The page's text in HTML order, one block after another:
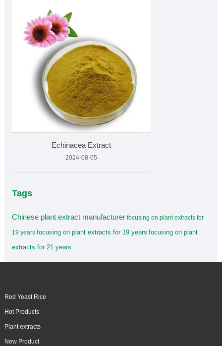
Echinacea Extract
2024-08-05
Tags
Chinese plant extract manufacturer focusing on plant extracts for
19 years focusing on plant extracts for 19 years focusing on plant
extracts for 21 years
Red Yeast Rice
Hot Products
Plant extracts
New Product